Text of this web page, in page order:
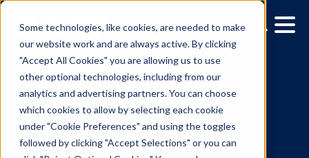
Some technologies, like cookies, are needed to make
our website work and are always active. By clicking
"Accept All Cookies" you are allowing us to use
other optional technologies, including from our
analytics and advertising partners. You can choose
which cookies to allow by selecting each cookie
under "Cookie Preferences" and using the toggles
followed by clicking "Accept Selections" or you can